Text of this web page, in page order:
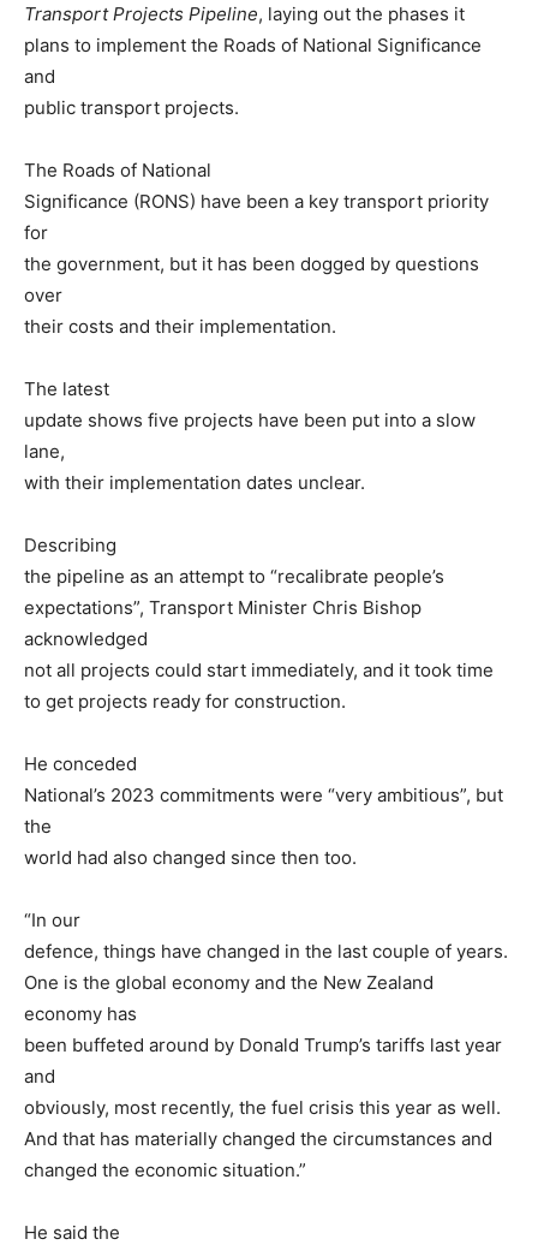
Transport Projects Pipeline, laying out the phases it
plans to implement the Roads of National Significance
and
public transport projects.
The Roads of National
Significance (RONS) have been a key transport priority
for
the government, but it has been dogged by questions
over
their costs and their implementation.
The latest
update shows five projects have been put into a slow
lane,
with their implementation dates unclear.
Describing
the pipeline as an attempt to “recalibrate people’s
expectations”, Transport Minister Chris Bishop
acknowledged
not all projects could start immediately, and it took time
to get projects ready for construction.
He conceded
National’s 2023 commitments were “very ambitious”, but
the
world had also changed since then too.
“In our
defence, things have changed in the last couple of years.
One is the global economy and the New Zealand
economy has
been buffeted around by Donald Trump’s tariffs last year
and
obviously, most recently, the fuel crisis this year as well.
And that has materially changed the circumstances and
changed the economic situation.”
He said the